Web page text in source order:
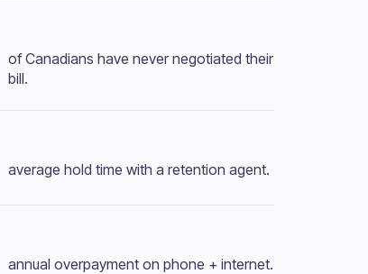
of Canadians have never negotiated their
bill.
average hold time with a retention agent.
annual overpayment on phone + internet.